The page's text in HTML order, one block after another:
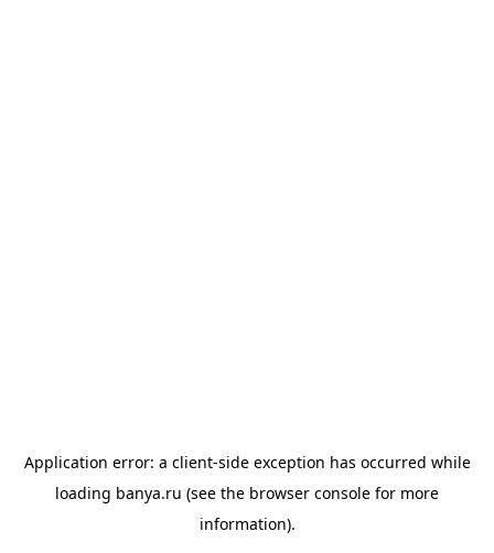
Application error: a client-side exception has occurred while
loading banya.ru (see the browser console for more
information).